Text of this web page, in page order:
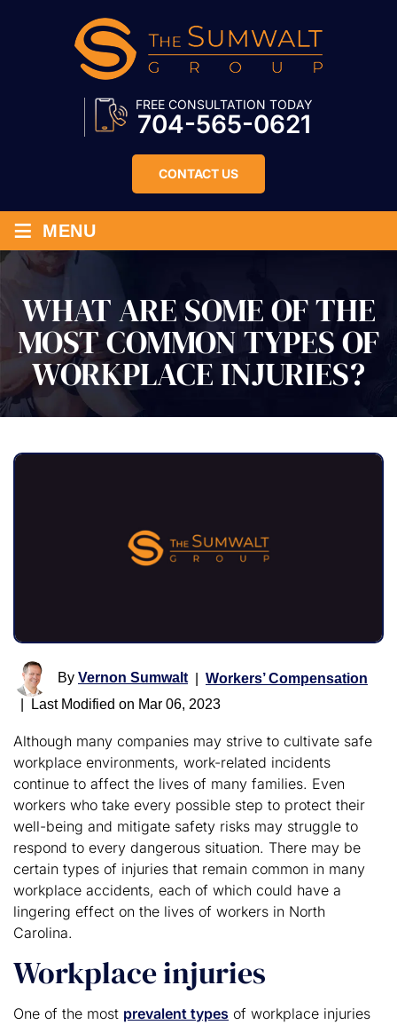
FREE CONSULTATION TODAY
704-565-0621
CONTACT US
≡ MENU
WHAT ARE SOME OF THE
MOST COMMON TYPES OF
WORKPLACE INJURIES?
By Vernon Sumwalt| Workers’ Compensation
Last Modified on Mar 06, 2023
Although many companies may strive to cultivate safe
workplace environments, work-related incidents
continue to affect the lives of many families. Even
workers who take every possible step to protect their
well-being and mitigate safety risks may struggle to
respond to every dangerous situation. There may be
certain types of injuries that remain common in many
workplace accidents, each of which could have a
lingering effect on the lives of workers in North
Carolina.
Workplace injuries
One of the most prevalent types of workplace injuries